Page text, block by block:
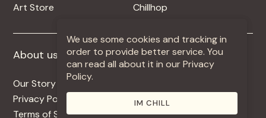
Art Store
Chillhop
About us
Our Story
Privacy Policy
Terms of Service
More +
Contact
Use Our Music
We use some cookies and tracking in
order to provide better service. You
can read all about it in our Privacy
Policy.
IM CHILL